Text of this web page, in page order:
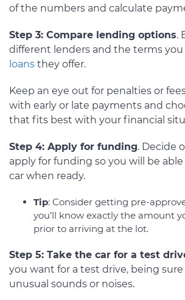
of the numbers and calculate
Step 3: Compare lending options.
different lenders and the terms
loans they offer.
Keep an eye out for penalties or
with early or late payments and
that fits best with your financial
Step 4: Apply for funding. Decide
apply for funding so you will be
car when ready.
Tip: Consider getting pre-
you’ll know exactly the amount
prior to arriving at the lot.
Step 5: Take the car for a test
you want for a test drive, being
unusual sounds or noises.